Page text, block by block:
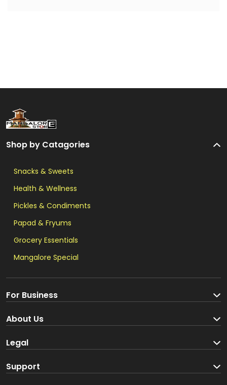
Shop by Catagories
Snacks & Sweets
Health & Wellness
Pickles & Condiments
Papad & Fryums
Grocery Essentials
Mangalore Special
For Business
Become a Seller
About Us
About us
Loyalty Program
Legal
Terms and Conditions
Support